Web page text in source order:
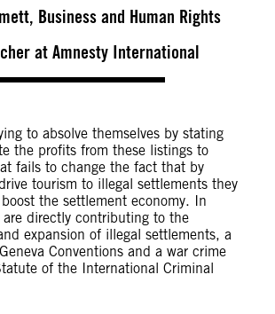
Business and Human Rights
at Amnesty International
to absolve themselves by stating
the profits from these listings to
fails to change the fact that by
tourism to illegal settlements they
the settlement economy. In
directly contributing to the
expansion of illegal settlements, a
Conventions and a war crime
of the International Criminal